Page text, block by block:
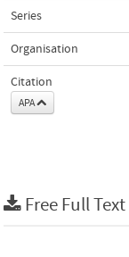
Series
Organisation
Citation
APA
Free Full Text